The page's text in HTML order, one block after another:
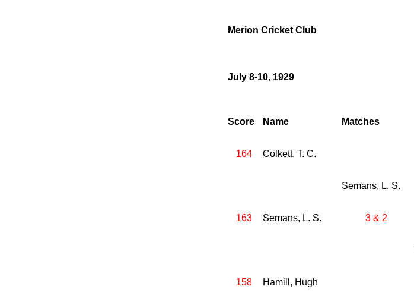
Merion Cricket Club
July 8-10, 1929
Score Name Matches
164 Colkett, T. C.
Semans, L. S.
163 Semans, L. S. 3 & 2
158 Hamill, Hugh